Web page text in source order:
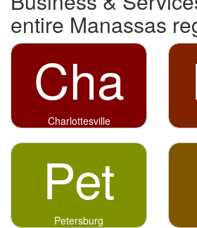
entire Manassas
Cha
Charlottesville
Pet
Petersburg